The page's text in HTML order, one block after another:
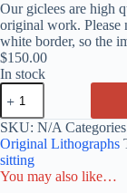
Our giclees are high
original work. Please
white border, so the
$150.00
In stock
SKU: N/A
Original Lithographs
sitting
You may also like…